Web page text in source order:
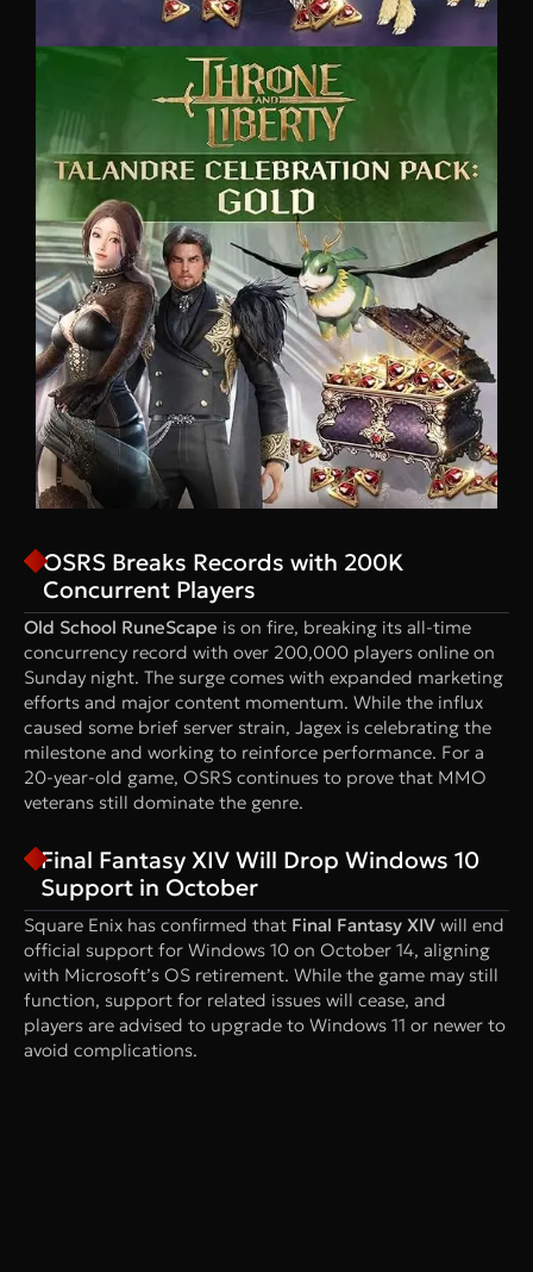
OSRS Breaks Records with 200K
Concurrent Players
Old School RuneScape is on fire, breaking its all-time
concurrency record with over 200,000 players online on
Sunday night. The surge comes with expanded marketing
efforts and major content momentum. While the influx
caused some brief server strain, Jagex is celebrating the
milestone and working to reinforce performance. For a
20-year-old game, OSRS continues to prove that MMO
veterans still dominate the genre.
Final Fantasy XIV Will Drop Windows 10
Support in October
Square Enix has confirmed that Final Fantasy XIV will end
official support for Windows 10 on October 14, aligning
with Microsoft’s OS retirement. While the game may still
function, support for related issues will cease, and
players are advised to upgrade to Windows 11 or newer to
avoid complications.